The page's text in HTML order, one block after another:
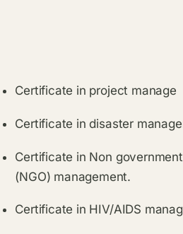
Certificate in project manage
Certificate in disaster
Certificate in Non
(NGO) management.
Certificate in HIV/AIDS